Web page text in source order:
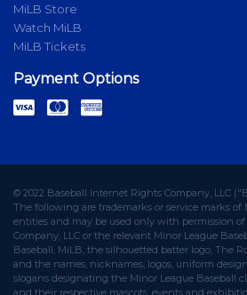
MiLB Store
Watch MiLB
MiLB Tickets
Payment Options
© 2022 Baseball Internet Rights Company, LLC
The following are trademarks or service marks of
entities and may be used only with permission
Company, LLC or the relevant Minor League
Baseball, MiLB, the silhouetted batter logo, The
and the names, nicknames, logos, uniform
slogans designating the Minor League Baseball
and their respective mascots, events and